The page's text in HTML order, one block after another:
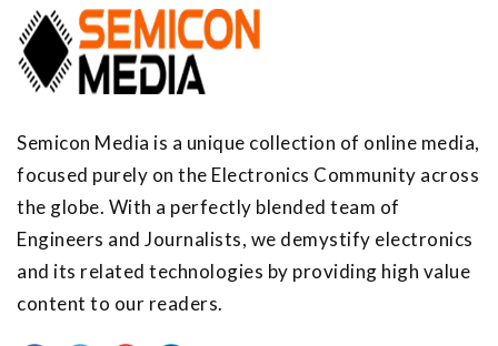
Semicon Media is a unique collection of online media,
focused purely on the Electronics Community across
the globe. With a perfectly blended team of
Engineers and Journalists, we demystify electronics
and its related technologies by providing high value
content to our readers.